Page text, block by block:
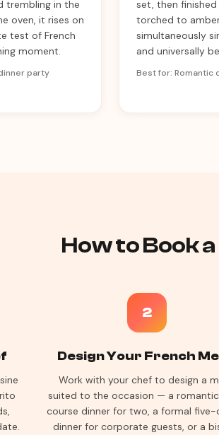
trembling in the
oven, it rises on
test of French
moment.
party
set, then
torched to
simultaneously
and universally
Best for: Romantic
How to Book
2
Design Your French
Work with your chef to design a
suited to the occasion — a
course dinner for two, a formal five-
dinner for corporate guests, or a